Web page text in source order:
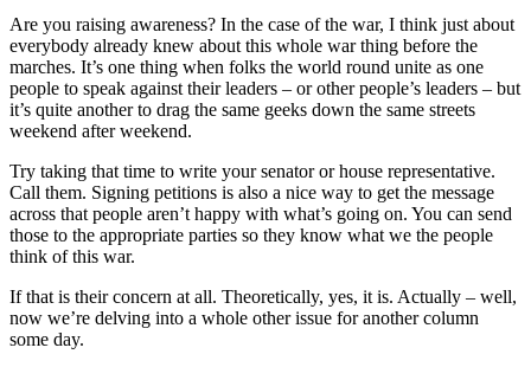
Are you raising awareness? In the case of the war, I think just about
everybody already knew about this whole war thing before the
marches. It’s one thing when folks the world round unite as one
people to speak against their leaders – or other people’s leaders – but
it’s quite another to drag the same geeks down the same streets
weekend after weekend.
Try taking that time to write your senator or house representative.
Call them. Signing petitions is also a nice way to get the message
across that people aren’t happy with what’s going on. You can send
those to the appropriate parties so they know what we the people
think of this war.
If that is their concern at all. Theoretically, yes, it is. Actually – well,
now we’re delving into a whole other issue for another column
some day.